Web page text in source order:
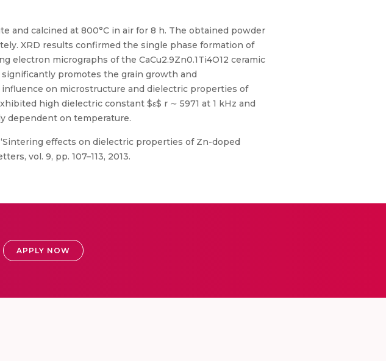
and calcined at 800°C in air for 8 h. The obtained powder
XRD results confirmed the single phase formation of
electron micrographs of the CaCu2.9Zn0.1Ti4O12 ceramic
promotes the grain growth and
on microstructure and dielectric properties of
high dielectric constant $ε$ r ∼ 5971 at 1 kHz and
dependent on temperature.
“Sintering effects on dielectric properties of Zn-doped
vol. 9, pp. 107–113, 2013.
APPLY NOW